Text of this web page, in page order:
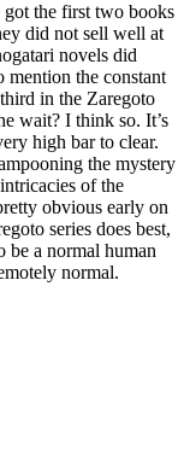
got the first two books
did not sell well at
novels did
mention the constant
in the Zaregoto
wait? I think so. It’s
high bar to clear.
the mystery
of the
obvious early on
series does best,
be a normal human
normal.